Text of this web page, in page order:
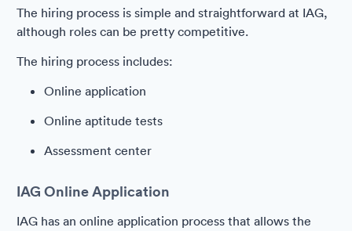
The hiring process is simple and straightforward at IAG,
although roles can be pretty competitive.
The hiring process includes:
Online application
Online aptitude tests
Assessment center
IAG Online Application
IAG has an online application process that allows the